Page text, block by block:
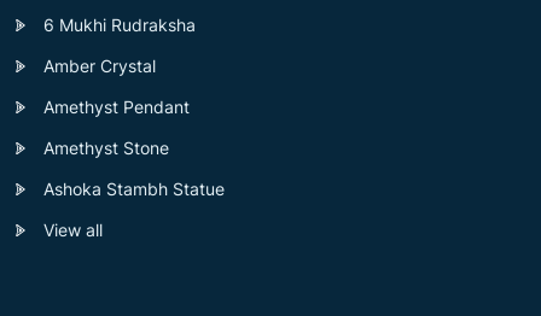
6 Mukhi Rudraksha
Amber Crystal
Amethyst Pendant
Amethyst Stone
Ashoka Stambh Statue
View all